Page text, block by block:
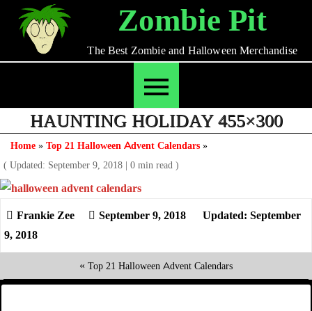
content
Zombie Pit
The Best Zombie and Halloween Merchandise
HAUNTING HOLIDAY 455×300
Home » Top 21 Halloween Advent Calendars »
( Updated: September 9, 2018 | 0 min read )
September 9, 2018
Updated: September
9, 2018
« Top 21 Halloween Advent Calendars